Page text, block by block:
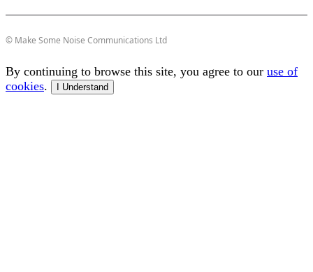
© Make Some Noise Communications Ltd
By continuing to browse this site, you agree to our use of
cookies. I Understand